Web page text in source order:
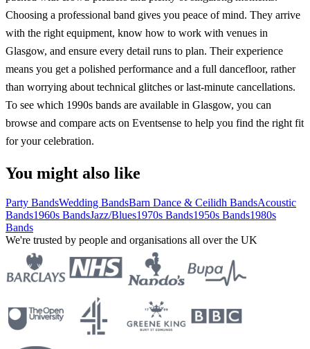
Choosing a professional band gives you peace of mind. They arrive
with the right equipment, know how to work with venues in
Glasgow, and ensure every detail runs to plan. Their experience
means you get a polished performance and a full dancefloor, rather
than worrying about technical glitches or last-minute cancellations.
To see which 1990s bands are available in Glasgow, you can
browse and compare acts on Eventsense to help you find the right fit
for your celebration.
You might also like
Party BandsWedding BandsBarn Dance & Ceilidh BandsAcoustic
Bands1960s BandsJazz/Blues1970s Bands1950s Bands1980s
Bands
We're trusted by people and organisations all over the UK